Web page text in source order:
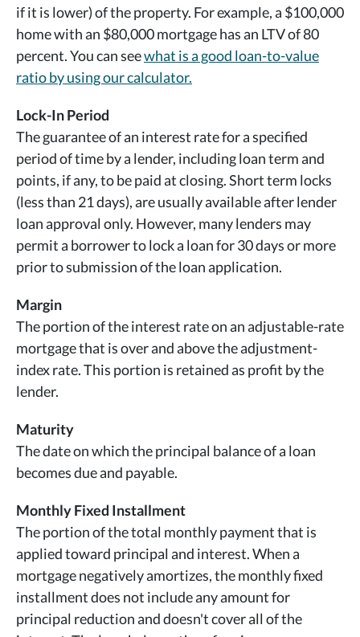
if it is lower) of the property. For example, a $100,000
home with an $80,000 mortgage has an LTV of 80
percent. You can seewhat is a good loan-to-value
ratio by using our calculator.
Lock-In Period
The guarantee of an interest rate for a specified
period of time by a lender, including loan term and
points, if any, to be paid at closing. Short term locks
(less than 21 days), are usually available after lender
loan approval only. However, many lenders may
permit a borrower to lock a loan for 30 days or more
prior to submission of the loan application.
Margin
The portion of the interest rate on an adjustable-rate
mortgage that is over and above the adjustment-
index rate. This portion is retained as profit by the
lender.
Maturity
The date on which the principal balance of a loan
becomes due and payable.
Monthly Fixed Installment
The portion of the total monthly payment that is
applied toward principal and interest. When a
mortgage negatively amortizes, the monthly fixed
installment does not include any amount for
principal reduction and doesn't cover all of the